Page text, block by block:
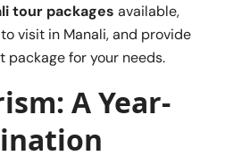
tour packages available,
visit in Manali, and provide
for your needs.
A Year-